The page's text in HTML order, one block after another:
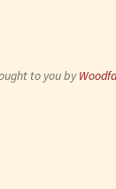
to you by